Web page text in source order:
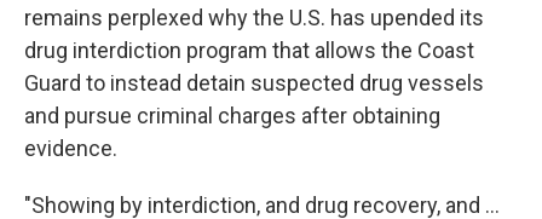
remains perplexed why the U.S. has upended its
drug interdiction program that allows the Coast
Guard to instead detain suspected drug vessels
and pursue criminal charges after obtaining
evidence.
"Showing by interdiction, and drug recovery, and …